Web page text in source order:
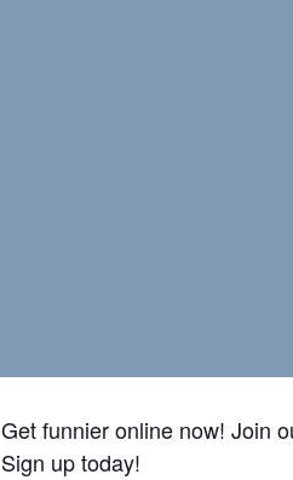
Get funnier online now! Join
Sign up today!